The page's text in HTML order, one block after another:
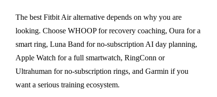
The best Fitbit Air alternative depends on why you are
looking. Choose WHOOP for recovery coaching, Oura for a
smart ring, Luna Band for no-subscription AI day planning,
Apple Watch for a full smartwatch, RingConn or
Ultrahuman for no-subscription rings, and Garmin if you
want a serious training ecosystem.